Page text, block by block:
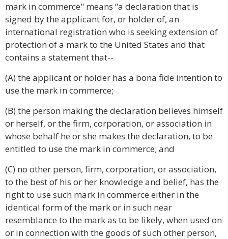
mark in commerce" means “a declaration that is
signed by the applicant for, or holder of, an
international registration who is seeking extension of
protection of a mark to the United States and that
contains a statement that--
(A) the applicant or holder has a bona fide intention to
use the mark in commerce;
(B) the person making the declaration believes himself
or herself, or the firm, corporation, or association in
whose behalf he or she makes the declaration, to be
entitled to use the mark in commerce; and
(C) no other person, firm, corporation, or association,
to the best of his or her knowledge and belief, has the
right to use such mark in commerce either in the
identical form of the mark or in such near
resemblance to the mark as to be likely, when used on
or in connection with the goods of such other person,